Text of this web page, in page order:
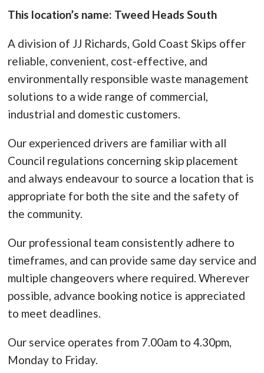
This location’s name: Tweed Heads South
A division of JJ Richards, Gold Coast Skips offer
reliable, convenient, cost-effective, and
environmentally responsible waste management
solutions to a wide range of commercial,
industrial and domestic customers.
Our experienced drivers are familiar with all
Council regulations concerning skip placement
and always endeavour to source a location that is
appropriate for both the site and the safety of
the community.
Our professional team consistently adhere to
timeframes, and can provide same day service and
multiple changeovers where required. Wherever
possible, advance booking notice is appreciated
to meet deadlines.
Our service operates from 7.00am to 4.30pm,
Monday to Friday.